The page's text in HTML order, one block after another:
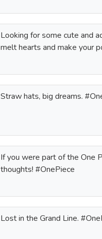
Looking for some cute and
melt hearts and make your
Straw hats, big dreams.
If you were part of the One
thoughts! #OnePiece
Lost in the Grand Line.